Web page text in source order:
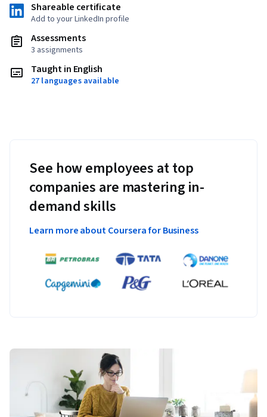
Shareable certificate
Add to your LinkedIn profile
Assessments
3 assignments
Taught in English
27 languages available
See how employees at top
companies are mastering in-
demand skills
Learn more about Coursera for Business